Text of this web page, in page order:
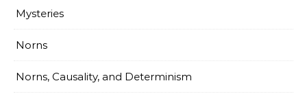
Mysteries
Norns
Norns, Causality, and Determinism